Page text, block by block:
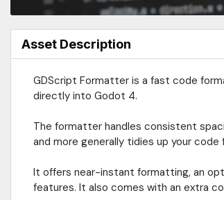
Asset Description
GDScript Formatter is a fast code
directly into Godot 4.
The formatter handles consistent
and more generally tidies up your
It offers near-instant formatting, an
features. It also comes with an extra